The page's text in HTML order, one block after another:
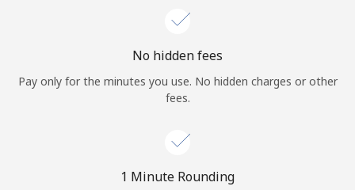
Hello!
No hidden fees
Pay only for the minutes you use. No hidden charges or other
fees.
1 Minute Rounding